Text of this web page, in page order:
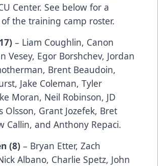
Center. See below for a
the training camp roster.
– Liam Coughlin, Canon
Vesey, Egor Borshchev, Jordan
Brent Beaudoin,
Jake Coleman, Tyler
Moran, Neil Robinson, JD
Olsson, Grant Jozefek, Bret
Callin, and Anthony Repaci.
(8) – Bryan Etter, Zach
Albano, Charlie Spetz, John